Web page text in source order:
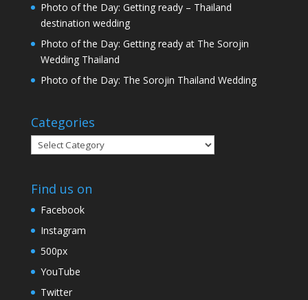
Photo of the Day: Getting ready – Thailand
destination wedding
Photo of the Day: Getting ready at The Sorojin
Wedding Thailand
Photo of the Day: The Sorojin Thailand Wedding
Categories
Categories
Find us on
Facebook
Instagram
500px
YouTube
Twitter